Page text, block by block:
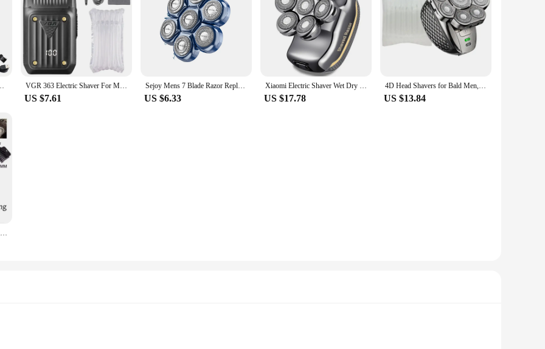
Sideburns Clipper Waterproof Wet Dry Grooming Kit VGR 363 Electric Shaver For Men Rechargeable Foil Razor Barber Hair Beard Hair Trimmer Balde Head Shaving Machine
US $7.61
Sejoy Mens 7 Blade Razor Replacement Shaving Heads Floating Washable Electric 7D Shavers Trimmers Kit Cutter Blades
US $6.33
Xiaomi Electric Shaver Wet Dry For Men Beard Hair Trimmer Face Electric Razor Rechargeable Bald Head Shaving Machine LCD Display
US $17.78
4D Head Shavers for Bald Men, Upgraded 9 Floating Heads 6-in-1 Rechargeable Waterproof Wet Dry Bald Head Shavers for Men
US $13.84
T9 LCD Electric Hair Clipper Oil Shaving Head Electric Pusher Carving Electric Shaver Rechargeble Hair Trimmer for Men Care